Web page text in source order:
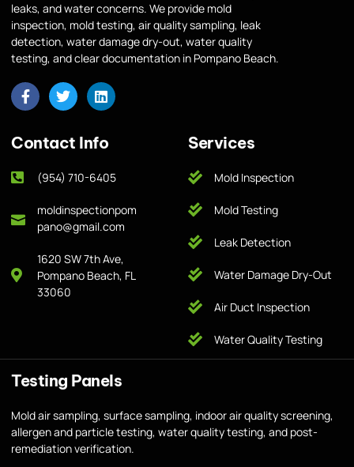
leaks, and water concerns. We provide mold
inspection, mold testing, air quality sampling, leak
detection, water damage dry-out, water quality
testing, and clear documentation in Pompano Beach.
Contact Info
(954) 710-6405
moldinspectionpom
pano@gmail.com
1620 SW 7th Ave,
Pompano Beach, FL
33060
Services
Mold Inspection
Mold Testing
Leak Detection
Water Damage Dry-Out
Air Duct Inspection
Water Quality Testing
Testing Panels
Mold air sampling, surface sampling, indoor air quality screening,
allergen and particle testing, water quality testing, and post-
remediation verification.